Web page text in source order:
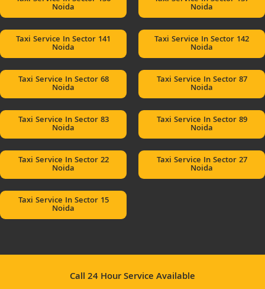
Noida Noida
Taxi Service In Sector 141
Noida
Taxi Service In Sector 142
Noida
Taxi Service In Sector 68
Noida
Taxi Service In Sector 87
Noida
Taxi Service In Sector 83
Noida
Taxi Service In Sector 89
Noida
Taxi Service In Sector 22
Noida
Taxi Service In Sector 27
Noida
Taxi Service In Sector 15
Noida
Call 24 Hour Service Available